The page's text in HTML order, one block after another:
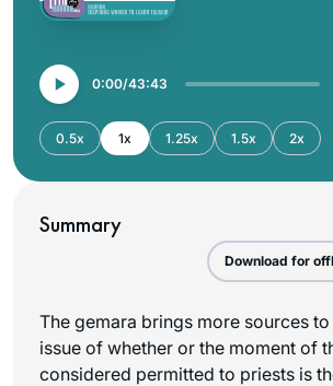
0:00 43:43
0.5x 1x 1.25x 1.5x 2x
Summary
Download for
The gemara brings more sources
issue of whether or the moment of
considered permitted to priests is